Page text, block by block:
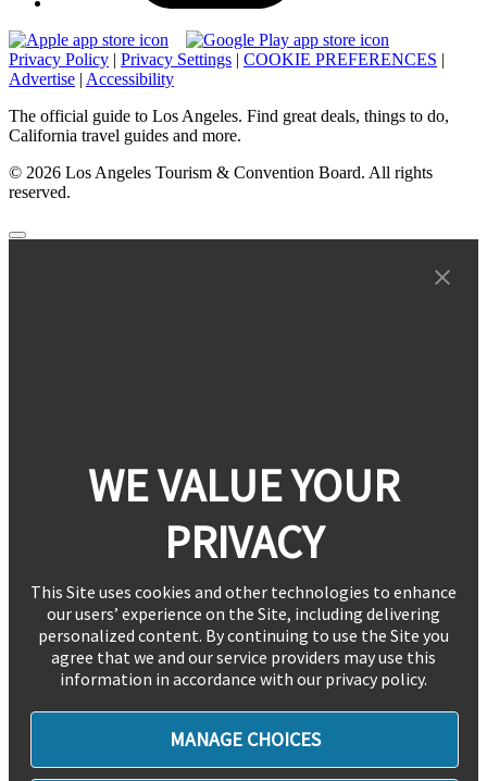
Privacy Policy | Privacy Settings | COOKIE PREFERENCES |
Advertise | Accessibility
The official guide to Los Angeles. Find great deals, things to do,
California travel guides and more.
© 2026 Los Angeles Tourism & Convention Board. All rights
reserved.
WE VALUE YOUR
PRIVACY
This Site uses cookies and other technologies to enhance
our users’ experience on the Site, including delivering
personalized content. By continuing to use the Site you
agree that we and our service providers may use this
information in accordance with our privacy policy.
MANAGE CHOICES